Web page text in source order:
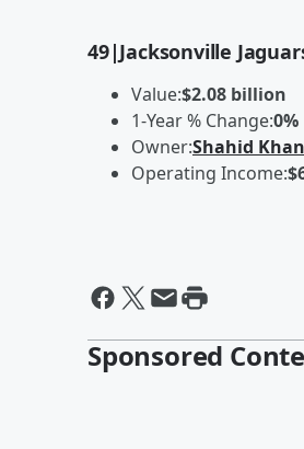
49|Jacksonville
Value:$2.08 billion
1-Year % Change:0%
Owner:Shahid Khan
Operating Income:
Sponsored